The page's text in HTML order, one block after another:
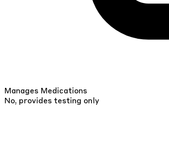
Manages Medications
No, provides testing only